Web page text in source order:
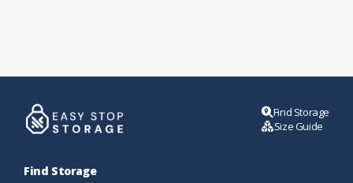
Find Storage
Size Guide
Find Storage